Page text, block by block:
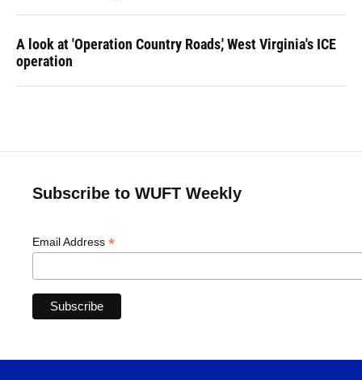
A look at 'Operation Country Roads,' West Virginia's ICE
operation
Subscribe to WUFT Weekly
Email Address *